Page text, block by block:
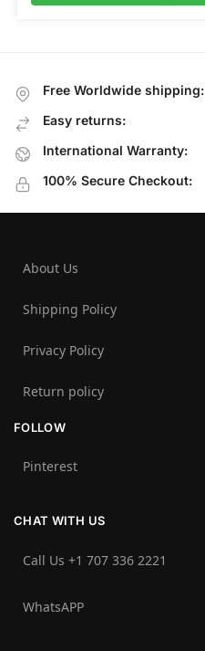
Free Worldwide shipping:
Easy returns:
International Warranty:
100% Secure Checkout:
About Us
Shipping Policy
Privacy Policy
Return policy
FOLLOW
Pinterest
CHAT WITH US
Call Us +1 707 336 2221‬
WhatsAPP